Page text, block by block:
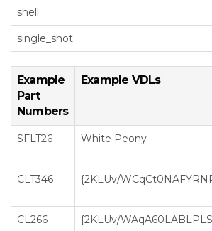
shell
single_shot
Example
Part
Numbers
Example VDLs
SFLT26 White Peony
CLT346 {2KLUv/
CL266 {2KLUv/